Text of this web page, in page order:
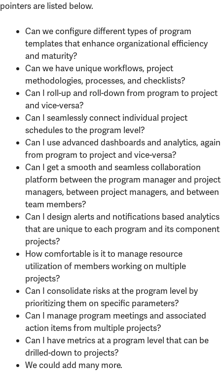
pointers are listed below.
Can we configure different types of program
templates that enhance organizational efficiency
and maturity?
Can we have unique workflows, project
methodologies, processes, and checklists?
Can I roll-up and roll-down from program to project
and vice-versa?
Can I seamlessly connect individual project
schedules to the program level?
Can I use advanced dashboards and analytics, again
from program to project and vice-versa?
Can I get a smooth and seamless collaboration
platform between the program manager and project
managers, between project managers, and between
team members?
Can I design alerts and notifications based analytics
that are unique to each program and its component
projects?
How comfortable is it to manage resource
utilization of members working on multiple
projects?
Can I consolidate risks at the program level by
prioritizing them on specific parameters?
Can I manage program meetings and associated
action items from multiple projects?
Can I have metrics at a program level that can be
drilled-down to projects?
We could add many more.